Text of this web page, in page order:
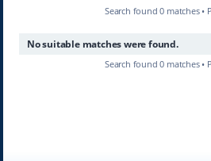
Search found 0 matches •
No suitable matches were found.
Search found 0 matches •